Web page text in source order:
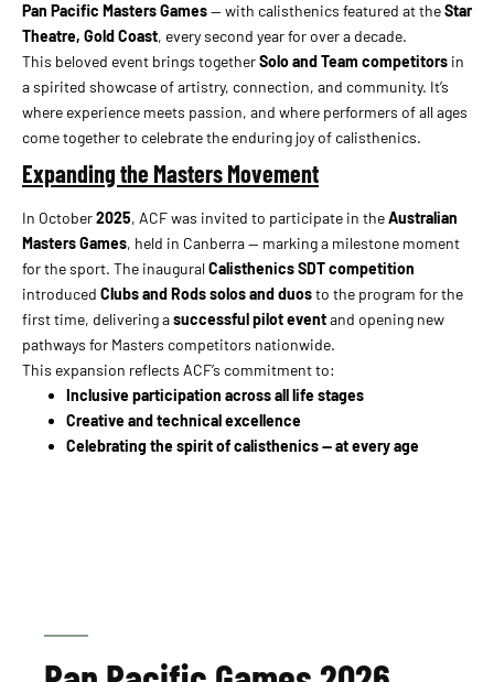
Pan Pacific Masters Games— with calisthenics featured at theStar
Theatre, Gold Coast, every second year for over a decade.
This beloved event brings togetherSolo and Team competitors in
a spirited showcase of artistry, connection, and community. It’s
where experience meets passion, and where performers of all ages
come together to celebrate the enduring joy of calisthenics.
Expanding the Masters Movement
In October2025, ACF was invited to participate in theAustralian
Masters Games, held in Canberra — marking a milestone moment
for the sport. The inauguralCalisthenics SDT competition
introduced Clubs and Rods solos and duosto the program for the
first time, delivering asuccessful pilot eventand opening new
pathways for Masters competitors nationwide.
This expansion reflects ACF’s commitment to:
Inclusive participation across all life stages
Creative and technical excellence
Celebrating the spirit of calisthenics — at every age